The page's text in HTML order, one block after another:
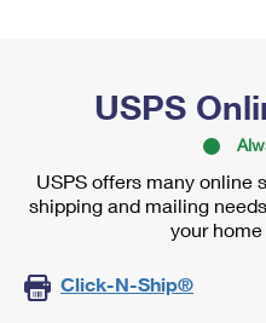
USPS
USPS offers many online
shipping and mailing
your
Click-N-Ship®